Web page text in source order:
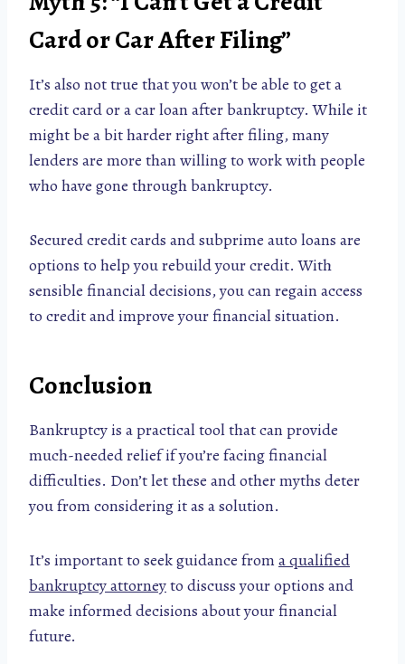
Card or Car After Filing”
It’s also not true that you won’t be able to get a
credit card or a car loan after bankruptcy. While it
might be a bit harder right after filing, many
lenders are more than willing to work with people
who have gone through bankruptcy.
Secured credit cards and subprime auto loans are
options to help you rebuild your credit. With
sensible financial decisions, you can regain access
to credit and improve your financial situation.
Conclusion
Bankruptcy is a practical tool that can provide
much-needed relief if you’re facing financial
difficulties. Don’t let these and other myths deter
you from considering it as a solution.
It’s important to seek guidance froma qualified
bankruptcy attorneyto discuss your options and
make informed decisions about your financial
future.